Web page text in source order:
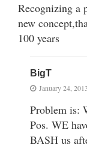
Recognizing a
new
100 years
BigT
January 24,
Problem is:
Pos. WE
BASH us